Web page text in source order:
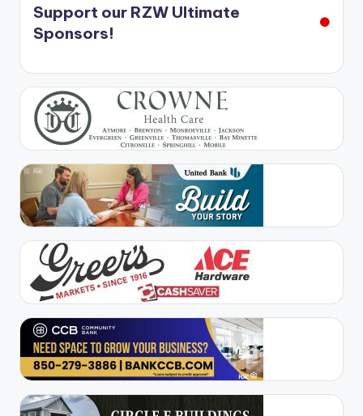
Support our RZW Ultimate
Sponsors!